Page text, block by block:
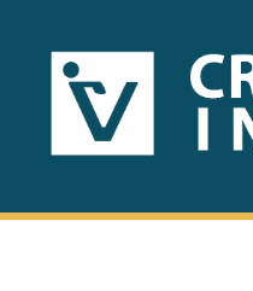
HOME
US